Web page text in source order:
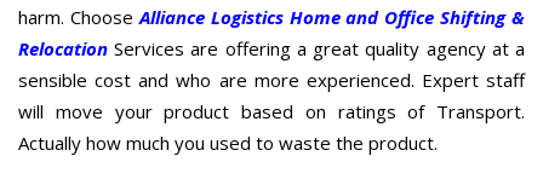
harm. ChooseAlliance Logistics Home and Office Shifting &
Relocation Services are offering a great quality agency at a
sensible cost and who are more experienced. Expert staff
will move your product based on ratings of Transport.
Actually how much you used to waste the product.